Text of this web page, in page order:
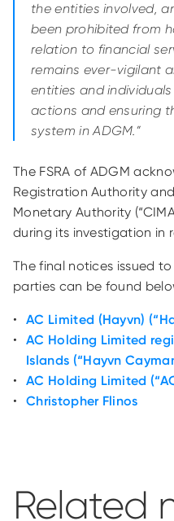
the entities involved,
been prohibited from
relation to financial
remains ever-vigilant
entities and
actions and ensuring
system in ADGM.”
The FSRA of ADGM
Registration Authority
Monetary Authority
during its investigation in
The final notices issued
parties can be found
AC Limited (Hayvn)
AC Holding Limited
Islands (“Hayvn
AC Holding Limited
Christopher Flinos
Related